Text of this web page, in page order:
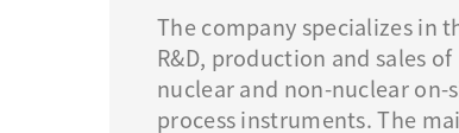
The company specializes in
R&D, production and sales of
nuclear and non-nuclear on-
process instruments. The